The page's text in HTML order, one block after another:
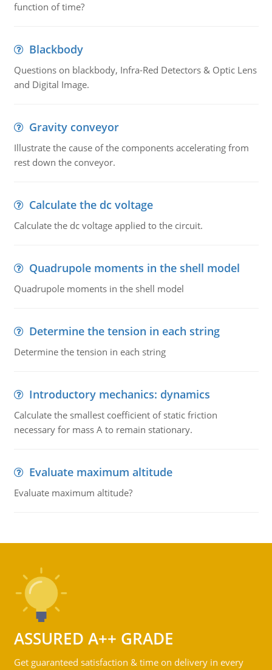
function of time?
Blackbody
Questions on blackbody, Infra-Red Detectors & Optic Lens
and Digital Image.
Gravity conveyor
Illustrate the cause of the components accelerating from
rest down the conveyor.
Calculate the dc voltage
Calculate the dc voltage applied to the circuit.
Quadrupole moments in the shell model
Quadrupole moments in the shell model
Determine the tension in each string
Determine the tension in each string
Introductory mechanics: dynamics
Calculate the smallest coefficient of static friction
necessary for mass A to remain stationary.
Evaluate maximum altitude
Evaluate maximum altitude?
ASSURED A++ GRADE
Get guaranteed satisfaction & time on delivery in every